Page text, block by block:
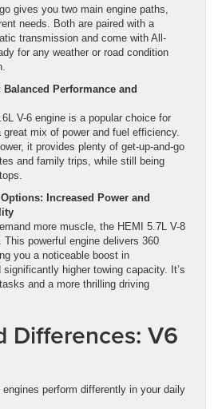
gives you two main engine paths,
needs. Both are paired with a
transmission and come with All-
for any weather or road condition
Performance and
V-6 engine is a popular choice for
mix of power and fuel efficiency.
it provides plenty of get-up-and-go
and family trips, while still being
Increased Power and
more muscle, the HEMI 5.7L V-8
This powerful engine delivers 360
you a noticeable boost in
significantly higher towing capacity. It’s
and a more thrilling driving
Differences: V6
engines perform differently in your daily